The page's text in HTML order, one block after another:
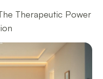
Therapeutic Power